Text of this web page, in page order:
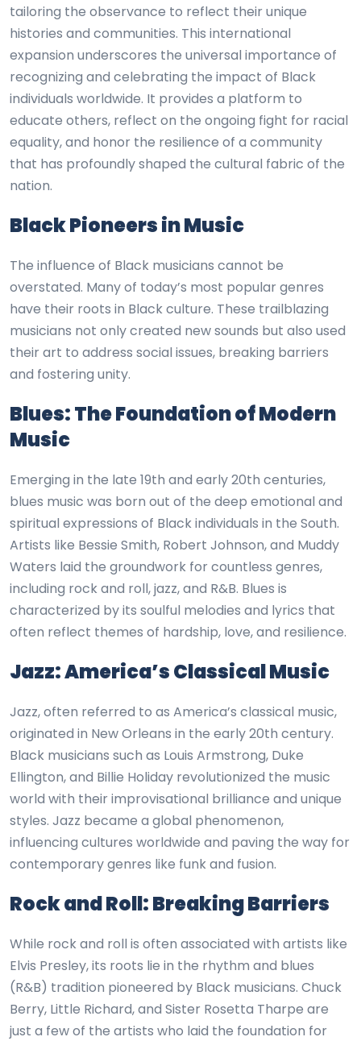
tailoring the observance to reflect their unique
histories and communities. This international
expansion underscores the universal importance of
recognizing and celebrating the impact of Black
individuals worldwide. It provides a platform to
educate others, reflect on the ongoing fight for racial
equality, and honor the resilience of a community
that has profoundly shaped the cultural fabric of the
nation.
Black Pioneers in Music
The influence of Black musicians cannot be
overstated. Many of today’s most popular genres
have their roots in Black culture. These trailblazing
musicians not only created new sounds but also used
their art to address social issues, breaking barriers
and fostering unity.
Blues: The Foundation of Modern
Music
Emerging in the late 19th and early 20th centuries,
blues music was born out of the deep emotional and
spiritual expressions of Black individuals in the South.
Artists like Bessie Smith, Robert Johnson, and Muddy
Waters laid the groundwork for countless genres,
including rock and roll, jazz, and R&B. Blues is
characterized by its soulful melodies and lyrics that
often reflect themes of hardship, love, and resilience.
Jazz: America’s Classical Music
Jazz, often referred to as America’s classical music,
originated in New Orleans in the early 20th century.
Black musicians such as Louis Armstrong, Duke
Ellington, and Billie Holiday revolutionized the music
world with their improvisational brilliance and unique
styles. Jazz became a global phenomenon,
influencing cultures worldwide and paving the way for
contemporary genres like funk and fusion.
Rock and Roll: Breaking Barriers
While rock and roll is often associated with artists like
Elvis Presley, its roots lie in the rhythm and blues
(R&B) tradition pioneered by Black musicians. Chuck
Berry, Little Richard, and Sister Rosetta Tharpe are
just a few of the artists who laid the foundation for